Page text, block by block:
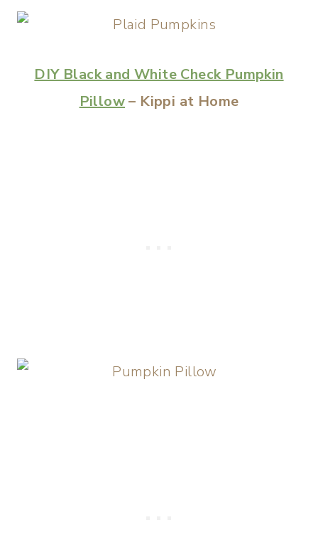
DIY Black and White Check Pumpkin
Pillow– Kippi at Home